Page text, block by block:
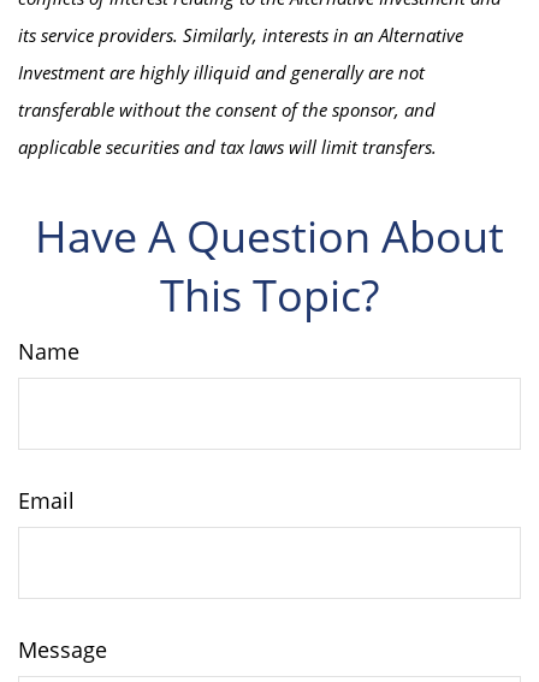
its service providers. Similarly, interests in an Alternative
Investment are highly illiquid and generally are not
transferable without the consent of the sponsor, and
applicable securities and tax laws will limit transfers.
Have A Question About
This Topic?
Name
Email
Message